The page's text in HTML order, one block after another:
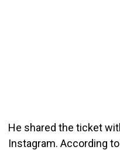
He shared the ticket
Instagram. According